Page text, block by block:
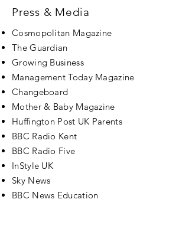
Press & Media
Cosmopolitan Magazine
The Guardian
Growing Business
Management Today Magazine
Changeboard
Mother & Baby Magazine
Huffington Post UK Parents
BBC Radio Kent
BBC Radio Five
InStyle UK
Sky News
BBC News Education